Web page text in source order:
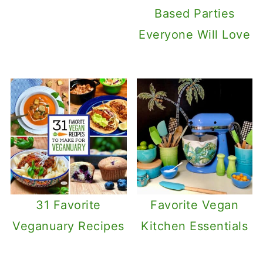
Based Parties
Everyone Will Love
31 Favorite
Veganuary Recipes
Favorite Vegan
Kitchen Essentials